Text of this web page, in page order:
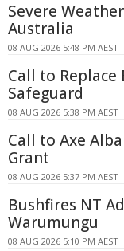
Severe
Australia
08 AUG 2026 5:48 PM AEST
Call to
Safeguard
08 AUG 2026 5:38 PM AEST
Call to Axe
Grant
08 AUG 2026 5:37 PM AEST
Bushfires NT
Warumungu
08 AUG 2026 5:10 PM AEST